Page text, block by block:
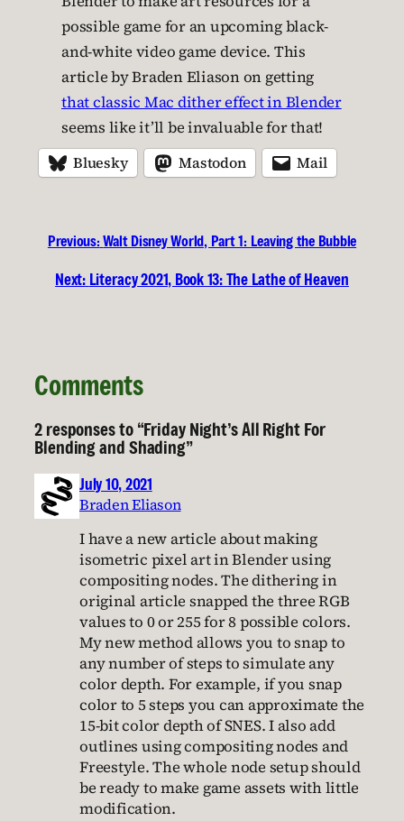
possible game for an upcoming black-
and-white video game device. This
article by Braden Eliason on getting
that classic Mac dither effect in Blender
seems like it’ll be invaluable for that!
Bluesky Mastodon Mail
Previous:Walt Disney World, Part 1: Leaving the Bubble
Next: Literacy 2021, Book 13: The Lathe of Heaven
Comments
2 responses to “Friday Night’s All Right For
Blending and Shading”
July 10, 2021
Braden Eliason
I have a new article about making
isometric pixel art in Blender using
compositing nodes. The dithering in
original article snapped the three RGB
values to 0 or 255 for 8 possible colors.
My new method allows you to snap to
any number of steps to simulate any
color depth. For example, if you snap
color to 5 steps you can approximate the
15-bit color depth of SNES. I also add
outlines using compositing nodes and
Freestyle. The whole node setup should
be ready to make game assets with little
modification.